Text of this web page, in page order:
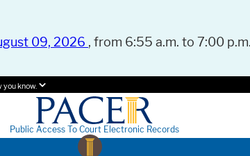
09, 2026 , from 6:55 a.m. to 7:00
you know.
Public Access To Court Electronic Records